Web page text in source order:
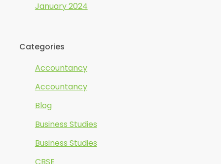
January 2024
Categories
Accountancy
Accountancy
Blog
Business Studies
Business Studies